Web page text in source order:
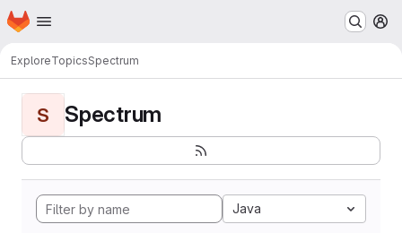
Skip to main content
Homepage
ExploreTopicsSpectrum
S Spectrum
Java